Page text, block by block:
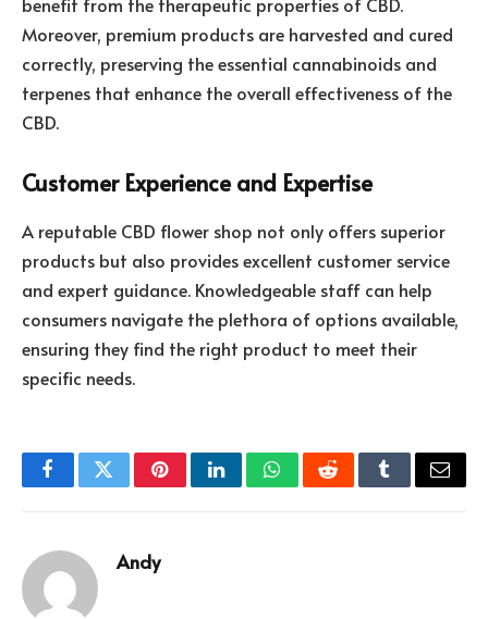
Moreover, premium products are harvested and cured
correctly, preserving the essential cannabinoids and
terpenes that enhance the overall effectiveness of the
CBD.
Customer Experience and Expertise
A reputable CBD flower shop not only offers superior
products but also provides excellent customer service
and expert guidance. Knowledgeable staff can help
consumers navigate the plethora of options available,
ensuring they find the right product to meet their
specific needs.
FacebookTwitterPinterestLinkedInWhatsAppRedditTumblrEmail
Andy